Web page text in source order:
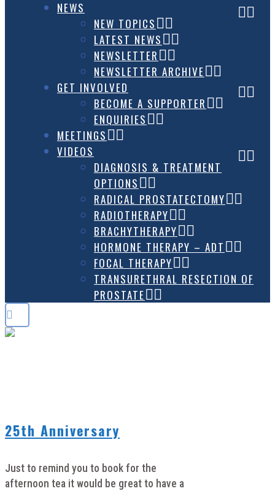
NEWS
NEW TOPICS
LATEST NEWS
NEWSLETTER
NEWSLETTER ARCHIVE
GET INVOLVED
BECOME A SUPPORTER
ENQUIRIES
MEETINGS
VIDEOS
DIAGNOSIS & TREATMENT
OPTIONS
RADICAL PROSTATECTOMY
RADIOTHERAPY
BRACHYTHERAPY
HORMONE THERAPY – ADT
FOCAL THERAPY
TRANSURETHRAL RESECTION OF
PROSTATE
25th Anniversary
Just to remind you to book for the
afternoon tea it would be great to have a